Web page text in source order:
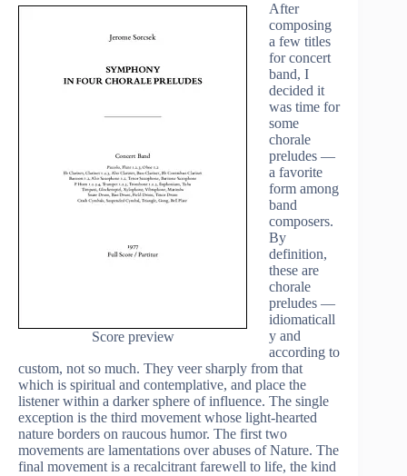
Score preview
After
composing
a few titles
for concert
band, I
decided it
was time for
some
chorale
preludes —
a favorite
form among
band
composers.
By
definition,
these are
chorale
preludes —
idiomaticall
y and
according to
custom, not so much. They veer sharply from that
which is spiritual and contemplative, and place the
listener within a darker sphere of influence. The single
exception is the third movement whose light-hearted
nature borders on raucous humor. The first two
movements are lamentations over abuses of Nature. The
final movement is a recalcitrant farewell to life, the kind